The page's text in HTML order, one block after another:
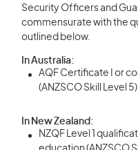
Security Officers and
commensurate with the
outlined below.
In Australia:
AQF Certificate I or
(ANZSCO Skill Level 5)
In New Zealand:
NZQF Level 1